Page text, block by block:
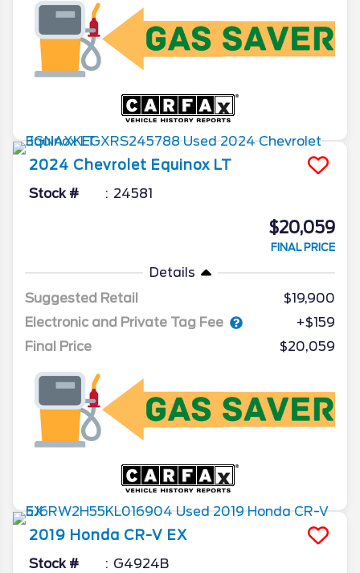
2024 Chevrolet Equinox LT
Stock # 24581
$20,059
FINAL PRICE
Details
Suggested Retail
$19,900
Electronic and Private Tag Fee
+$159
Final Price
$20,059
2019 Honda CR-V EX
Stock # G4924B